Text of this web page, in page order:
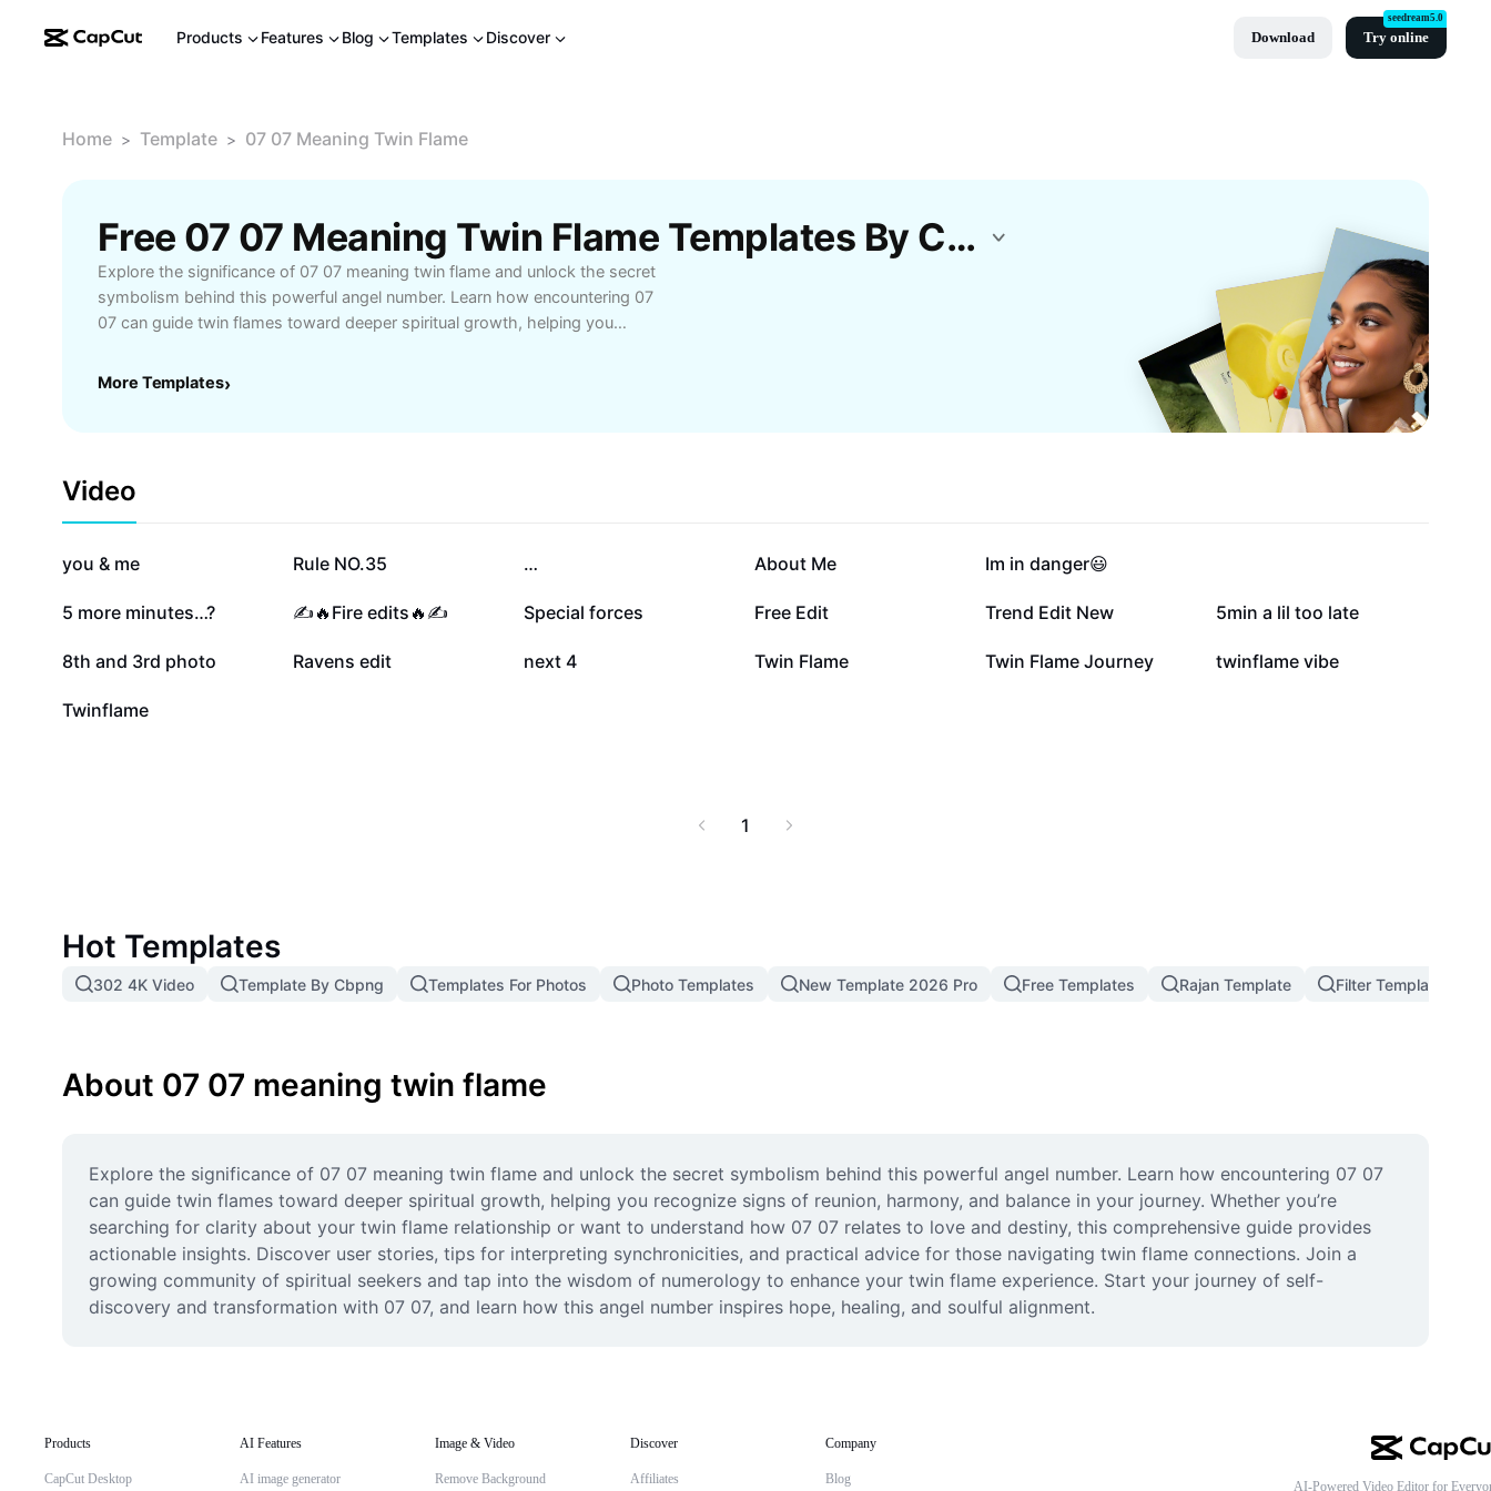
Products Features Blog Templates Discover Download Try online
seedream5.0
Home > Template > 07 07 Meaning Twin Flame
Free 07 07 Meaning Twin Flame Templates By CapCut
Explore the significance of 07 07 meaning twin flame and unlock the secret
symbolism behind this powerful angel number. Learn how encountering 07
07 can guide twin flames toward deeper spiritual growth, helping you
you’re searching for clarity about your twin flame relationship or want to
connections. Join a growing community of spiritual seekers and tap into the
wisdom of numerology to enhance your twin flame experience. Start your
journey of self-discovery and transformation with 07 07, and learn how this
angel number inspires hope, healing, and soulful alignment.
More Templates›
Video
628K
you & me 107.6K
Rule NO.35 … 81.4K
About Me 81.1K
Im in danger😃
38.5K
5 more minutes…? 30.4K
✍️🔥Fire edits🔥✍️ 23.4K
Special forces 10.8K
Free Edit 5K
Trend Edit New 2.9K
5min a lil too late
2.8K
8th and 3rd photo 1.4K
Ravens edit 1.1K
next 4 467
Twin Flame 391
Twin Flame Journey 50
twinflame vibe
6
Twinflame
1
Hot Templates
302 4K Video Template By Cbpng Templates For Photos Photo Templates New Template 2026 Pro Free Templates Rajan Template Filter Template
About 07 07 meaning twin flame
Explore the significance of 07 07 meaning twin flame and unlock the secret symbolism behind this powerful angel number. Learn how encountering 07 07
can guide twin flames toward deeper spiritual growth, helping you recognize signs of reunion, harmony, and balance in your journey. Whether you’re
searching for clarity about your twin flame relationship or want to understand how 07 07 relates to love and destiny, this comprehensive guide provides
actionable insights. Discover user stories, tips for interpreting synchronicities, and practical advice for those navigating twin flame connections. Join a
growing community of spiritual seekers and tap into the wisdom of numerology to enhance your twin flame experience. Start your journey of self-
discovery and transformation with 07 07, and learn how this angel number inspires hope, healing, and soulful alignment.
Products
CapCut Desktop
AI Features
AI image generator
Image & Video
Remove Background
Discover
Affiliates
Company
Blog AI-Powered Video Editor for